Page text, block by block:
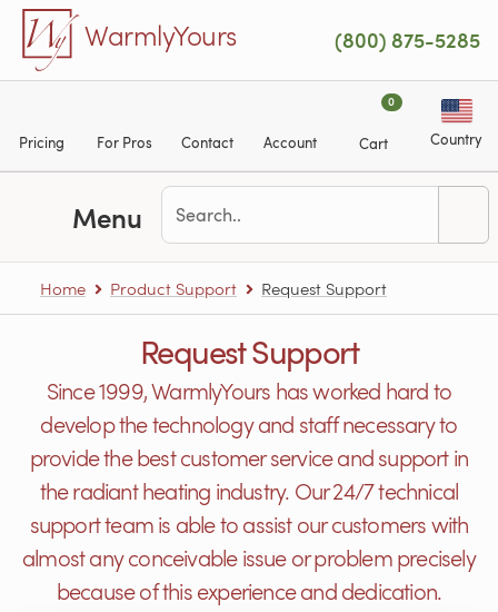
Skip to main content
WarmlyYours (800) 875-5285
Pricing For Pros Contact Account
0
Cart Country
Menu
Home Product Support Request Support
Request Support
Since 1999, WarmlyYours has worked hard to
develop the technology and staff necessary to
provide the best customer service and support in
the radiant heating industry. Our 24/7 technical
support team is able to assist our customers with
almost any conceivable issue or problem precisely
because of this experience and dedication.